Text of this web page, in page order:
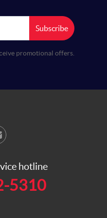
Subscribe
promotional offers.
hotline
5310